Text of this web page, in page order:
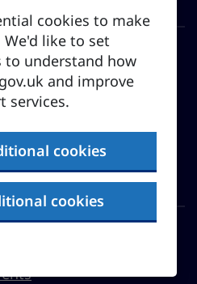
cookies to make
like to set
understand how
and improve
services.
cookies
cookies
UK